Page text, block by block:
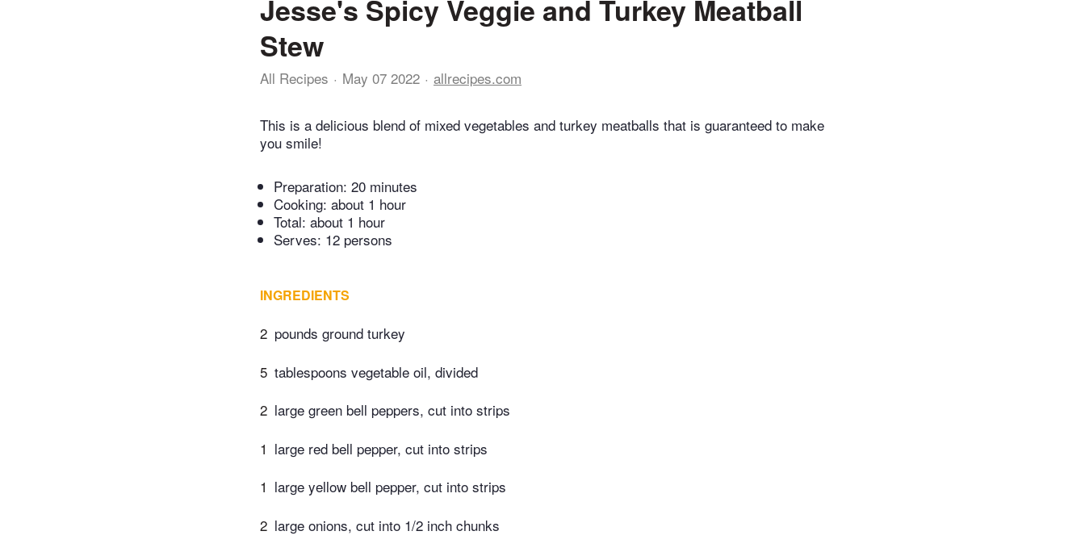
Jesse's Spicy Veggie and Turkey Meatball
Stew
All Recipes May 07 2022 allrecipes.com
This is a delicious blend of mixed vegetables and turkey meatballs that is guaranteed to make
you smile!
Preparation: 20 minutes
Cooking: about 1 hour
Total: about 1 hour
Serves: 12 persons
INGREDIENTS
2 pounds ground turkey
5 tablespoons vegetable oil, divided
2 large green bell peppers, cut into strips
1 large red bell pepper, cut into strips
1 large yellow bell pepper, cut into strips
2 large onions, cut into 1/2 inch chunks